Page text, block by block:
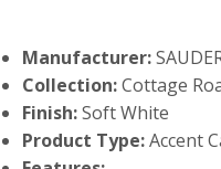
Manufacturer:
Collection:Cottage
Finish:Soft White
Product Type:Accent